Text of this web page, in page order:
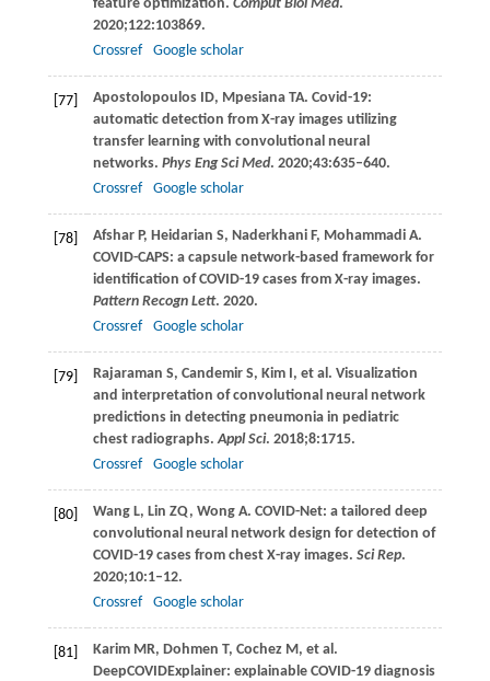
feature optimization. Comput Biol Med.
2020;122:103869.
Crossref
Google scholar
[77] Apostolopoulos ID, Mpesiana TA. Covid-19:
automatic detection from X-ray images utilizing
transfer learning with convolutional neural
networks. Phys Eng Sci Med. 2020;43:635–640.
Crossref
Google scholar
[78] Afshar P, Heidarian S, Naderkhani F, Mohammadi A.
COVID-CAPS: a capsule network-based framework for
identification of COVID-19 cases from X-ray images.
Pattern Recogn Lett. 2020.
Crossref
Google scholar
[79] Rajaraman S, Candemir S, Kim I, et al. Visualization
and interpretation of convolutional neural network
predictions in detecting pneumonia in pediatric
chest radiographs.Appl Sci. 2018;8:1715.
Crossref
Google scholar
[80] Wang L, Lin ZQ, Wong A. COVID-Net: a tailored deep
convolutional neural network design for detection of
COVID-19 cases from chest X-ray images. Sci Rep.
2020;10:1–12.
Crossref
Google scholar
[81] Karim MR, Dohmen T, Cochez M, et al.
DeepCOVIDExplainer: explainable COVID-19 diagnosis